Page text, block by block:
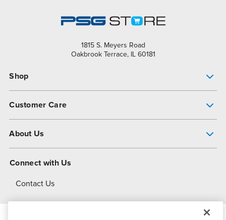
1815 S. Meyers Road
Oakbrook Terrace, IL 60181
Shop
Customer Care
About Us
About Dover
Connect with Us
Contact Us